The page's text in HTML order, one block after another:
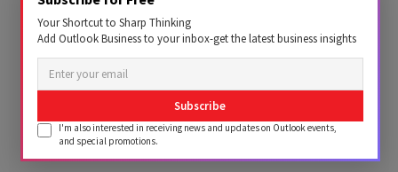
Your Shortcut to Sharp Thinking
Add Outlook Business to your inbox-get the latest business insights
Subscribe
I'm also interested in receiving news and updates on Outlook events,
and special promotions.